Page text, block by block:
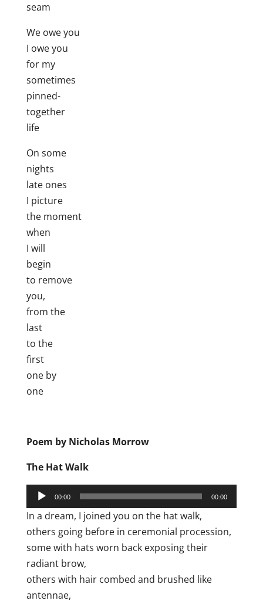
seam
We owe you
I owe you
for my
sometimes
pinned-
together
life
On some
nights
late ones
I picture
the moment
when
I will
begin
to remove
you,
from the
last
to the
first
one by
one
Poem by Nicholas Morrow
The Hat Walk
Audio
Player
00:00 00:00
In a dream, I joined you on the hat walk,
others going before in ceremonial procession,
some with hats worn back exposing their
radiant brow,
others with hair combed and brushed like
antennae,